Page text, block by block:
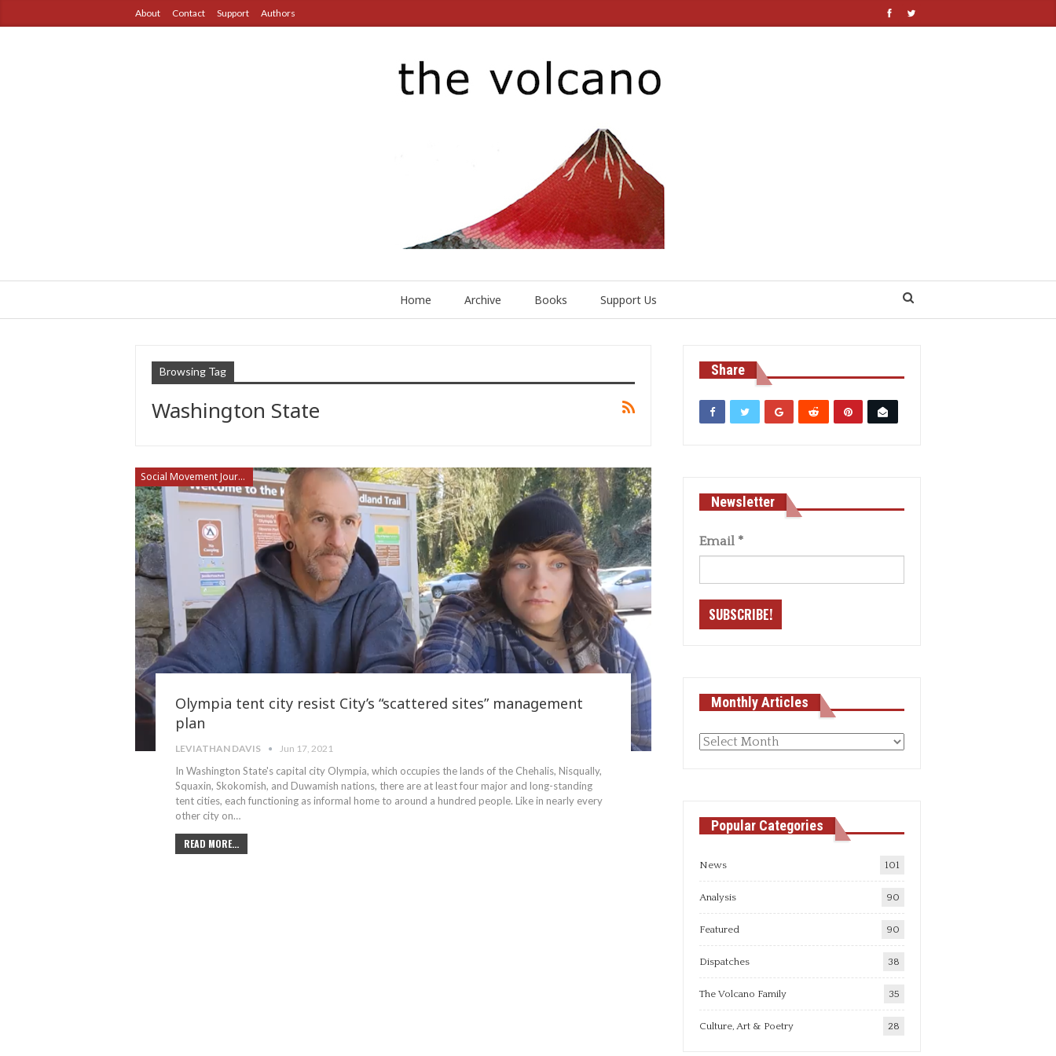
About Contact Support Authors
Home Archive Books Support Us
Browsing Tag
Washington State
Social Movement Journalism
Olympia tent city resist City’s “scattered sites” management
plan
LEVIATHAN DAVIS Jun 17, 2021
In Washington State's capital city Olympia, which occupies the lands of the Chehalis, Nisqually,
Squaxin, Skokomish, and Duwamish nations, there are at least four major and long-standing
tent cities, each functioning as informal home to around a hundred people. Like in nearly every
other city on…
READ MORE...
Share
Newsletter
Email *
Monthly Articles
Monthly
Popular Categories
News 101
Analysis 90
Featured 90
Dispatches 38
The Volcano Family 35
Culture, Art & Poetry 28